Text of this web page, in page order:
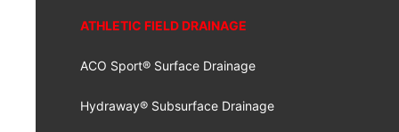
ATHLETIC FIELD DRAINAGE
ACO Sport® Surface Drainage
Hydraway® Subsurface Drainage